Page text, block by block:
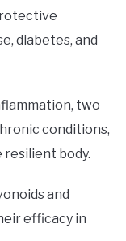
diabetes, and
two
conditions,
body.
and
efficacy in